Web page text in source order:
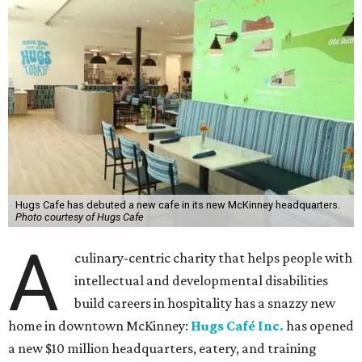
Hugs Cafe has debuted a new cafe in its new McKinney headquarters.
Photo courtesy of Hugs Cafe
A
culinary-centric charity that helps people with
intellectual and developmental disabilities
build careers in hospitality has a snazzy new
home in downtown McKinney: Hugs Café Inc. has opened
a new $10 million headquarters, eatery, and training